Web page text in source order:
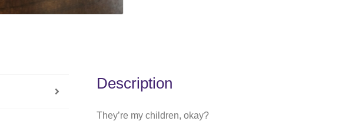
Description
They’re my children, okay?